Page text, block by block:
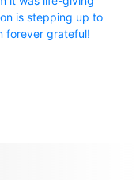
is stepping up to
forever grateful!